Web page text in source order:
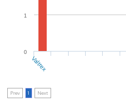
0
1
Valtrex
Prev 1 Next